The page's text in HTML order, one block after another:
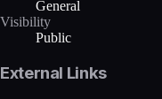
General
Visibility
Public
External Links